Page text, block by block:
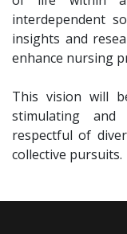
interdependent
insights and
enhance nursing
This vision will
stimulating
respectful of
collective pursuits.